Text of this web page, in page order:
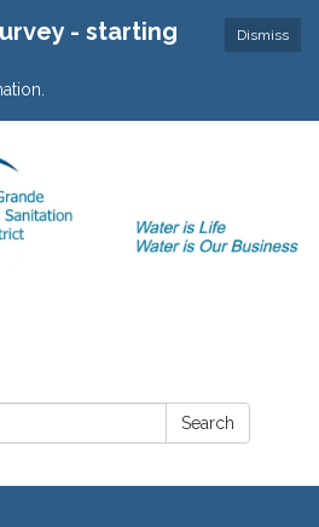
Dismiss
- starting
Search